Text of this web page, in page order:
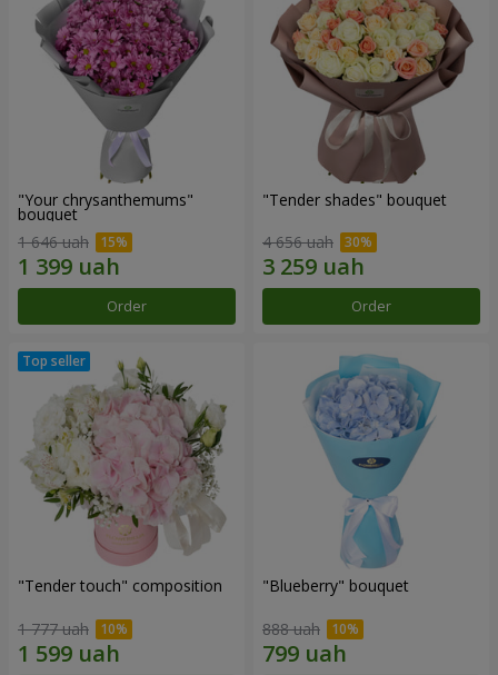
"Your chrysanthemums"
bouquet
1 646 uah
Order
"Tender shades" bouquet
4 656 uah
Order
"Tender touch" composition
1 777 uah
"Blueberry" bouquet
888 uah